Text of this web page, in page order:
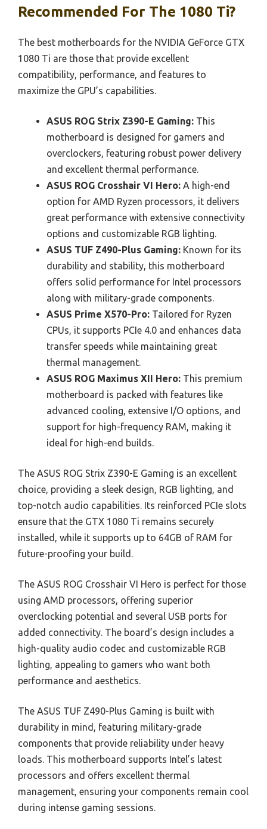
Recommended For The 1080 Ti?
The best motherboards for the NVIDIA GeForce GTX
1080 Ti are those that provide excellent
compatibility, performance, and features to
maximize the GPU’s capabilities.
ASUS ROG Strix Z390-E Gaming: This
motherboard is designed for gamers and
overclockers, featuring robust power delivery
and excellent thermal performance.
ASUS ROG Crosshair VI Hero: A high-end
option for AMD Ryzen processors, it delivers
great performance with extensive connectivity
options and customizable RGB lighting.
ASUS TUF Z490-Plus Gaming: Known for its
durability and stability, this motherboard
offers solid performance for Intel processors
along with military-grade components.
ASUS Prime X570-Pro: Tailored for Ryzen
CPUs, it supports PCIe 4.0 and enhances data
transfer speeds while maintaining great
thermal management.
ASUS ROG Maximus XII Hero: This premium
motherboard is packed with features like
advanced cooling, extensive I/O options, and
support for high-frequency RAM, making it
ideal for high-end builds.
The ASUS ROG Strix Z390-E Gaming is an excellent
choice, providing a sleek design, RGB lighting, and
top-notch audio capabilities. Its reinforced PCIe slots
ensure that the GTX 1080 Ti remains securely
installed, while it supports up to 64GB of RAM for
future-proofing your build.
The ASUS ROG Crosshair VI Hero is perfect for those
using AMD processors, offering superior
overclocking potential and several USB ports for
added connectivity. The board’s design includes a
high-quality audio codec and customizable RGB
lighting, appealing to gamers who want both
performance and aesthetics.
The ASUS TUF Z490-Plus Gaming is built with
durability in mind, featuring military-grade
components that provide reliability under heavy
loads. This motherboard supports Intel’s latest
processors and offers excellent thermal
management, ensuring your components remain cool
during intense gaming sessions.